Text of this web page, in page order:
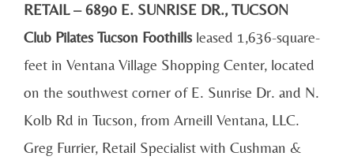
RETAIL – 6890 E. SUNRISE DR., TUCSON
Club Pilates Tucson Foothills leased 1,636-square-
feet in Ventana Village Shopping Center, located
on the southwest corner of E. Sunrise Dr. and N.
Kolb Rd in Tucson, from Arneill Ventana, LLC.
Greg Furrier, Retail Specialist with Cushman &